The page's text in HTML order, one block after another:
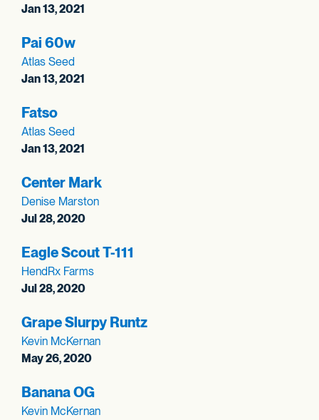
Jan 13, 2021
Pai 60w
Atlas Seed
Jan 13, 2021
Fatso
Atlas Seed
Jan 13, 2021
Center Mark
Denise Marston
Jul 28, 2020
Eagle Scout T-111
HendRx Farms
Jul 28, 2020
Grape Slurpy Runtz
Kevin McKernan
May 26, 2020
Banana OG
Kevin McKernan